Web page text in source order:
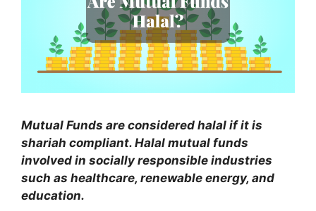
Mutual Funds are considered halal if it is
shariah compliant. Halal mutual funds
involved in socially responsible industries
such as healthcare, renewable energy, and
education.